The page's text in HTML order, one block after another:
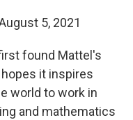
5, 2021
found Mattel's
it inspires
world to work in
and mathematics